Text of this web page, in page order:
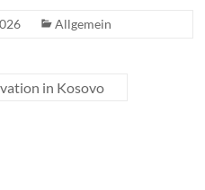
Allgemein
in Kosovo